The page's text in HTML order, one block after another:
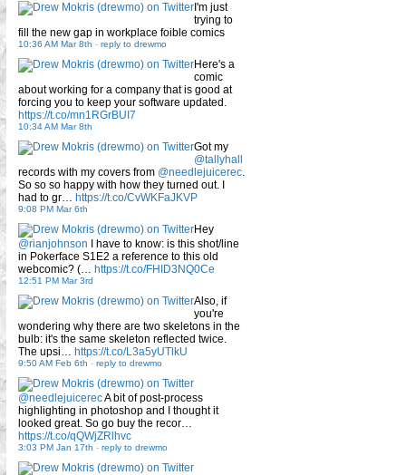
I'm just
trying to
fill the new gap in workplace foible comics
10:36 AM Mar 8th - reply to drewmo
Here's a
comic
about working for a company that is good at
forcing you to keep your software updated.
https://t.co/mn1RGrBUI7
10:34 AM Mar 8th
Got my
@tallyhall
records with my covers from @needlejuicerec.
So so so happy with how they turned out. I
had to gr… https://t.co/CvWKFaJKVP
9:08 PM Mar 6th
Hey
@rianjohnson I have to know: is this shot/line
in Pokerface S1E2 a reference to this old
webcomic? (… https://t.co/FHID3NQ0Ce
12:51 PM Mar 3rd
Also, if
you're
wondering why there are two skeletons in the
bulb: it's the same skeleton reflected twice.
The upsi… https://t.co/L3a5yUTlkU
9:50 AM Feb 6th - reply to drewmo
@needlejuicerecA bit of post-process
highlighting in photoshop and I thought it
looked great. So go buy the recor…
https://t.co/qQWjZRlhvc
3:03 PM Jan 17th - reply to drewmo